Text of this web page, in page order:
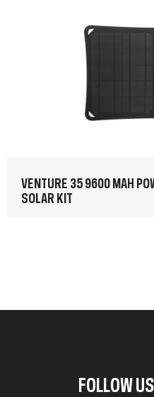
VENTURE 35 9600 MAH
SOLAR KIT
FOLLOW